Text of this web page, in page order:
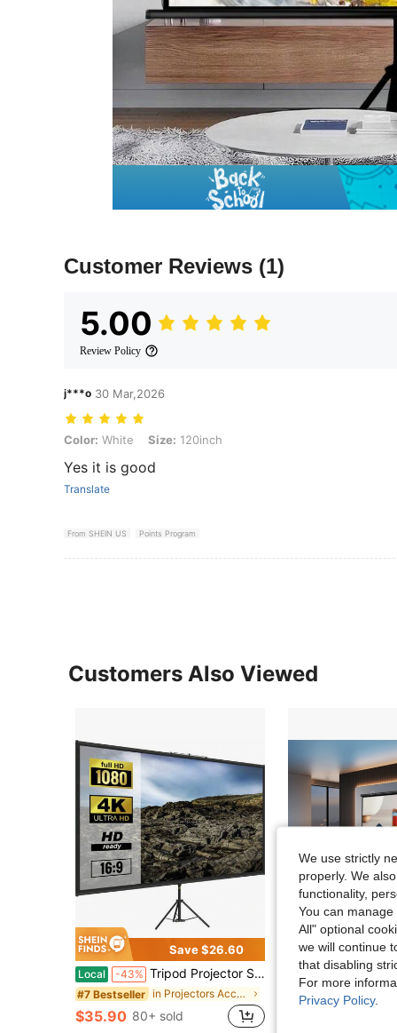
Customer Reviews (1)
5.00
Review Policy
j***o 30 Mar,2026
Color: White, Size: 120inch
Color: White Size: 120inch
Yes it is good
Translate
From SHEIN US Points Program
Customers Also Viewed
Save $26.60
Local -43% Tripod Projector Screen With Stand 100inch 16:9 4K HD Projection Screen Stand Wrinkle-Free Height Adjustable Portable Screen For Projector Indoor & Outdoor For Movie, Home Cinema, Gaming, Office
#7 Bestseller in Projectors Accessories & Parts
$35.90 80+ sold
Projection Screen White Backing 16: 9 Hanging Projector
Only 3 left
We use strictly
properly. We
functionality,
You can
All" optional
we will continue
that disabling
For more
Privacy Policy.